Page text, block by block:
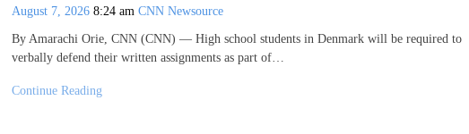
August 7, 2026 8:24 am CNN Newsource
By Amarachi Orie, CNN (CNN) — High school students in Denmark will be required to
verbally defend their written assignments as part of…
Continue Reading